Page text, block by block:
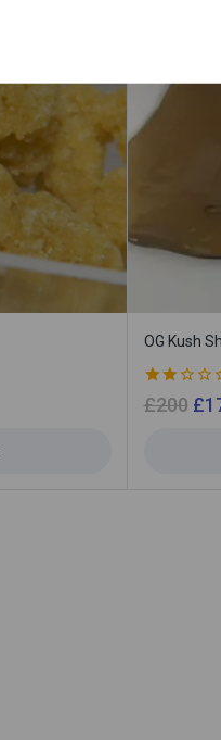
OG Kush
2.00
out
£200 £